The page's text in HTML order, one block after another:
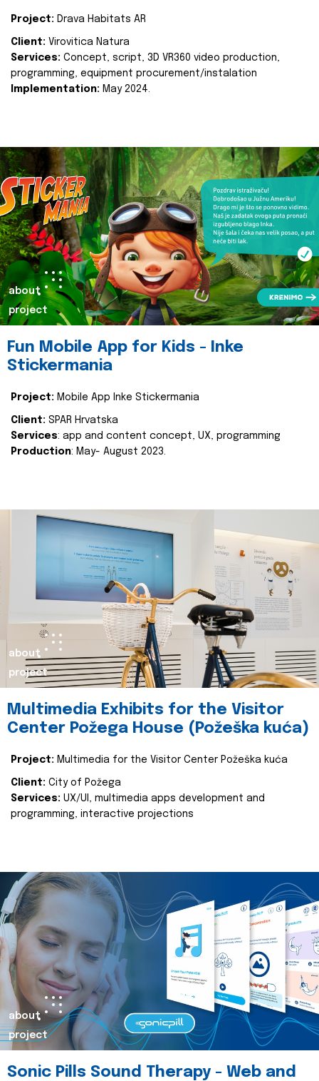
Project: Drava Habitats AR
Client: Virovitica Natura
Services: Concept, script, 3D VR360 video production,
programming, equipment procurement/instalation
Implementation: May 2024.
about
project
Fun Mobile App for Kids - Inke
Stickermania
Project: Mobile App Inke Stickermania
Client: SPAR Hrvatska
Services: app and content concept, UX, programming
Production: May- August 2023.
about
project
Multimedia Exhibits for the Visitor
Center Požega House (Požeška kuća)
Project: Multimedia for the Visitor Center Požeška kuća
Client: City of Požega
Services: UX/UI, multimedia apps development and
programming, interactive projections
about
project
Sonic Pills Sound Therapy - Web and